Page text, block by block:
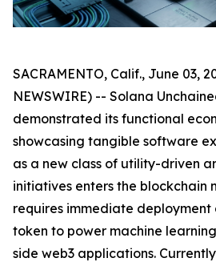
SACRAMENTO, Calif., June 03,
NEWSWIRE) -- Solana
demonstrated its functional
showcasing tangible software
as a new class of utility-driven
initiatives enters the blockchain
requires immediate deployment
token to power machine
side web3 applications.